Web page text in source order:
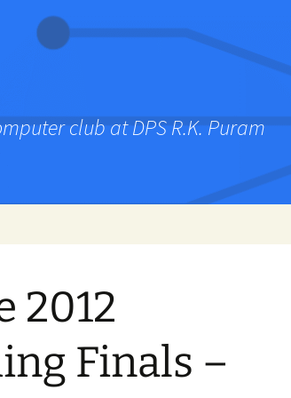
club at DPS R.K. Puram
2012
Finals –